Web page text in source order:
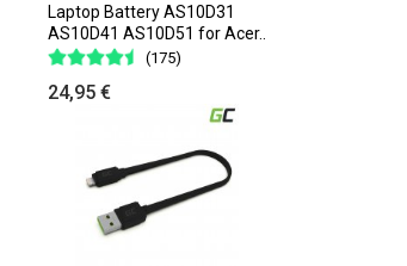
Laptop Battery AS10D31
AS10D41 AS10D51 for Acer..
(175)
24,95 €